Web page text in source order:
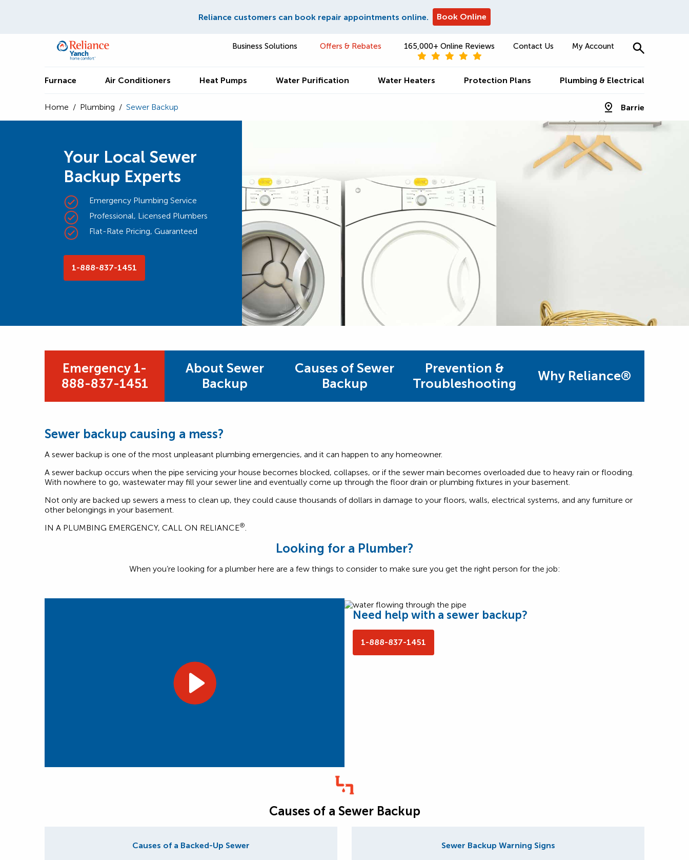
Reliance customers can book repair appointments online. Book Online
Business Solutions Offers & Rebates 165,000+ Online Reviews Contact Us My Account
Furnace Air Conditioners Heat Pumps Water Purification Water Heaters Protection Plans Plumbing & Electrical
Home / Plumbing / Sewer Backup Barrie
Your Local Sewer
Backup Experts
Emergency Plumbing Service
Professional, Licensed Plumbers
Flat-Rate Pricing, Guaranteed
1-888-837-1451
Emergency 1-
888-837-1451
About Sewer
Backup
Causes of Sewer
Backup
Prevention &
Troubleshooting
Why Reliance®
Sewer backup causing a mess?
A sewer backup is one of the most unpleasant plumbing emergencies, and it can happen to any homeowner.
A sewer backup occurs when the pipe servicing your house becomes blocked, collapses, or if the sewer main becomes overloaded due to heavy rain or flooding.
With nowhere to go, wastewater may fill your sewer line and eventually come up through the floor drain or plumbing fixtures in your basement.
Not only are backed up sewers a mess to clean up, they could cause thousands of dollars in damage to your floors, walls, electrical systems, and any furniture or
other belongings in your basement.
IN A PLUMBING EMERGENCY, CALL ON RELIANCE®.
Looking for a Plumber?
When you’re looking for a plumber here are a few things to consider to make sure you get the right person for the job:
Need help with a sewer backup?
1-888-837-1451
Causes of a Sewer Backup
Causes of a Backed-Up Sewer Sewer Backup Warning Signs